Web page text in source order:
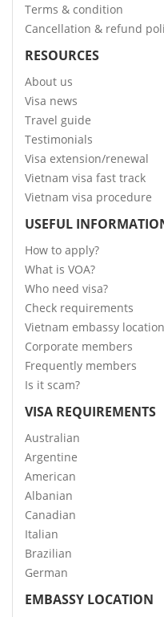
Terms & condition
Cancellation & refund
RESOURCES
About us
Visa news
Travel guide
Testimonials
Visa extension/renewal
Vietnam visa fast track
Vietnam visa procedure
USEFUL
How to apply?
What is VOA?
Who need visa?
Check requirements
Vietnam embassy location
Corporate members
Frequently members
Is it scam?
VISA REQUIREMENTS
Australian
Argentine
American
Albanian
Canadian
Italian
Brazilian
German
EMBASSY LOCATION